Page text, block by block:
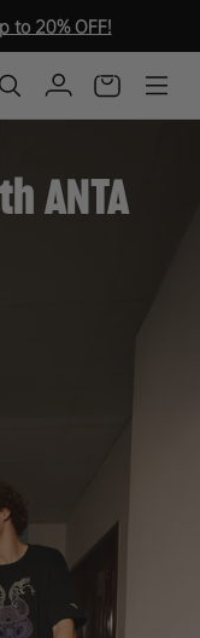
to 20% OFF!
ANTA